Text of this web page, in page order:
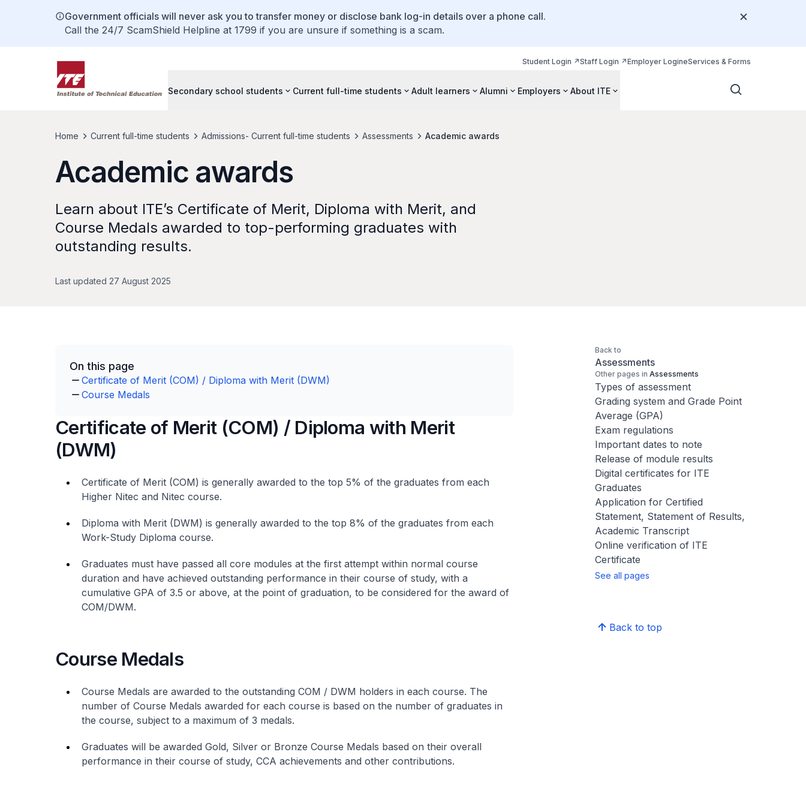
Government officials will never ask you to transfer money or disclose bank log-in details over a phone call.
Call the 24/7 ScamShield Helpline at 1799 if you are unsure if something is a scam.
Student Login Staff Login Employer LogineServices & Forms
Secondary school students Current full-time students Adult learners Alumni Employers About ITE
Home Current full-time students Admissions- Current full-time students Assessments Academic awards
Academic awards
Learn about ITE’s Certificate of Merit, Diploma with Merit, and
Course Medals awarded to top-performing graduates with
outstanding results.
Last updated 27 August 2025
On this page
Certificate of Merit (COM) / Diploma with Merit (DWM)
Course Medals
Certificate of Merit (COM) / Diploma with Merit
(DWM)
Certificate of Merit (COM) is generally awarded to the top 5% of the graduates from each
Higher Nitec and Nitec course.
Diploma with Merit (DWM) is generally awarded to the top 8% of the graduates from each
Work-Study Diploma course.
Graduates must have passed all core modules at the first attempt within normal course
duration and have achieved outstanding performance in their course of study, with a
cumulative GPA of 3.5 or above, at the point of graduation, to be considered for the award of
COM/DWM.
Course Medals
Course Medals are awarded to the outstanding COM / DWM holders in each course. The
number of Course Medals awarded for each course is based on the number of graduates in
the course, subject to a maximum of 3 medals.
Graduates will be awarded Gold, Silver or Bronze Course Medals based on their overall
performance in their course of study, CCA achievements and other contributions.
Back to
Assessments
Other pages in Assessments
Types of assessment
Grading system and Grade Point
Average (GPA)
Exam regulations
Important dates to note
Release of module results
Digital certificates for ITE
Graduates
Application for Certified
Statement, Statement of Results,
Academic Transcript
Online verification of ITE
Certificate
See all pages
Back to top